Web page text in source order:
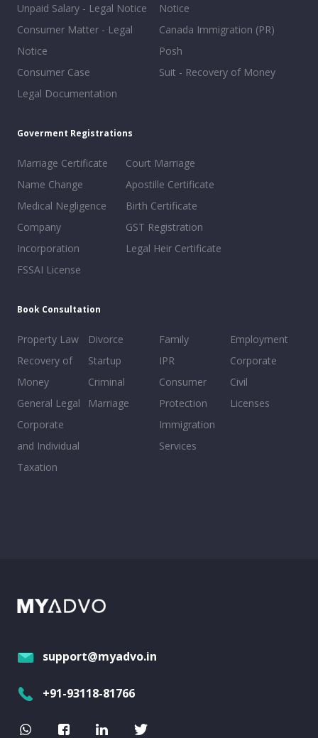
Unpaid Salary - Legal Notice
Consumer Matter - Legal
Notice
Consumer Case
Legal Documentation
Notice
Canada Immigration (PR)
Posh
Suit - Recovery of Money
Goverment Registrations
Marriage Certificate
Name Change
Medical Negligence
Company
Incorporation
FSSAI License
Court Marriage
Apostille Certificate
Birth Certificate
GST Registration
Legal Heir Certificate
Book Consultation
Property Law
Recovery of
Money
General Legal
Corporate
and Individual
Taxation
Divorce
Startup
Criminal
Marriage
Family
IPR
Consumer
Protection
Immigration
Services
Employment
Corporate
Civil
Licenses
support@myadvo.in
+91-93118-81766